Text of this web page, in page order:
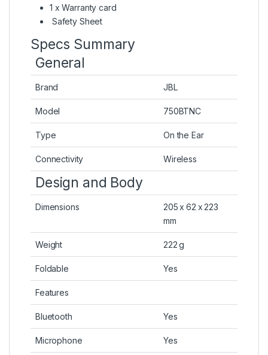
1 x Warranty card
Safety Sheet
Specs Summary
General
Brand JBL
Model 750BTNC
Type On the Ear
Connectivity Wireless
Design and Body
Dimensions
205 x 62 x 223
mm
Weight 222 g
Foldable Yes
Features
Bluetooth Yes
Microphone Yes